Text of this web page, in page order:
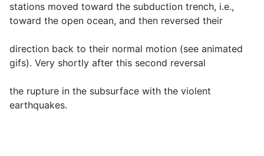
stations moved toward the subduction trench, i.e.,
toward the open ocean, and then reversed their
direction back to their normal motion (see animated
gifs). Very shortly after this second reversal
the rupture in the subsurface with the violent
earthquakes.